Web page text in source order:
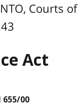
Courts of
Act
655/00